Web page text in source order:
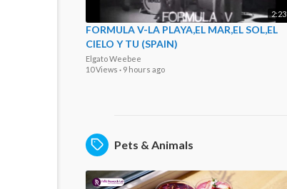
2:23
FORMULA V-LA PLAYA,EL MAR,EL SOL,EL
CIELO Y TU (SPAIN)
Elgato Weebee
10 Views · 9 hours ago
Pets & Animals